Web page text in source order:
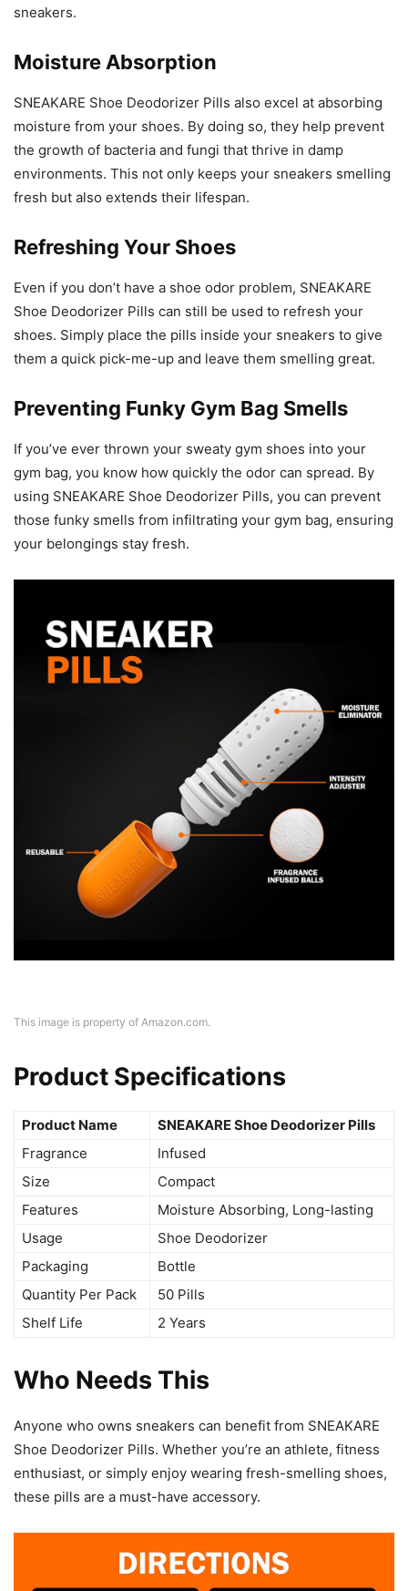
sneakers.
Moisture Absorption
SNEAKARE Shoe Deodorizer Pills also excel at absorbing
moisture from your shoes. By doing so, they help prevent
the growth of bacteria and fungi that thrive in damp
environments. This not only keeps your sneakers smelling
fresh but also extends their lifespan.
Refreshing Your Shoes
Even if you don’t have a shoe odor problem, SNEAKARE
Shoe Deodorizer Pills can still be used to refresh your
shoes. Simply place the pills inside your sneakers to give
them a quick pick-me-up and leave them smelling great.
Preventing Funky Gym Bag Smells
If you’ve ever thrown your sweaty gym shoes into your
gym bag, you know how quickly the odor can spread. By
using SNEAKARE Shoe Deodorizer Pills, you can prevent
those funky smells from infiltrating your gym bag, ensuring
your belongings stay fresh.
This image is property of Amazon.com.
Product Specifications
Product Name
SNEAKARE Shoe Deodorizer Pills
Fragrance
Infused
Size
Compact
Features
Moisture Absorbing, Long-lasting
Usage
Shoe Deodorizer
Packaging
Bottle
Quantity Per Pack
50 Pills
Shelf Life
2 Years
Who Needs This
Anyone who owns sneakers can benefit from SNEAKARE
Shoe Deodorizer Pills. Whether you’re an athlete, fitness
enthusiast, or simply enjoy wearing fresh-smelling shoes,
these pills are a must-have accessory.